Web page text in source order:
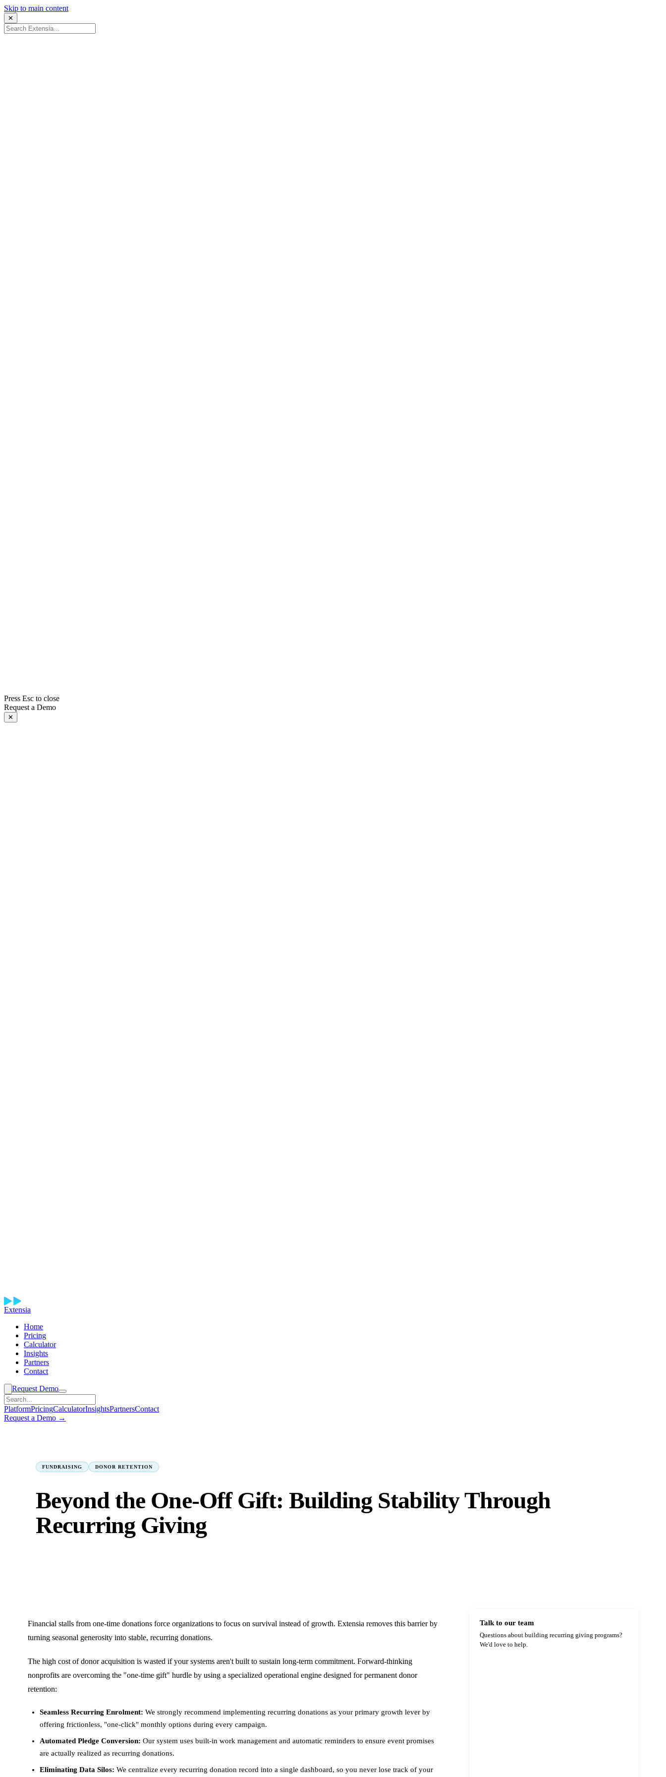
Skip to main content
✕
Press Esc to close
Request a Demo
✕
Extensia
Home
Pricing
Calculator
Insights
Partners
Contact
Request Demo
PlatformPricingCalculatorInsightsPartnersContact
Request a Demo →
FUNDRAISING DONOR RETENTION
Beyond the One-Off Gift: Building Stability Through
Recurring Giving
Financial stalls from one-time donations force organizations to focus on survival instead of growth. Extensia removes this barrier by
turning seasonal generosity into stable, recurring donations.
The high cost of donor acquisition is wasted if your systems aren't built to sustain long-term commitment. Forward-thinking
nonprofits are overcoming the "one-time gift" hurdle by using a specialized operational engine designed for permanent donor
retention:
Seamless Recurring Enrolment: We strongly recommend implementing recurring donations as your primary growth lever by
offering frictionless, "one-click" monthly options during every campaign.
Automated Pledge Conversion: Our system uses built-in work management and automatic reminders to ensure event promises
are actually realized as recurring donations.
Eliminating Data Silos: We centralize every recurring donation record into a single dashboard, so you never lose track of your
Talk to our team
Questions about building recurring giving programs?
We'd love to help.